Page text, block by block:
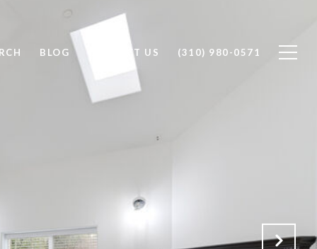
BLOG CONTACT US (310) 980-0571